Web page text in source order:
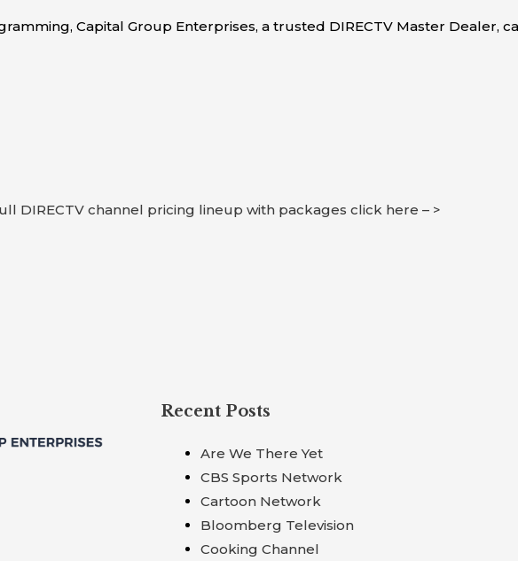
Capital Group Enterprises, a trusted DIRECTV Master Dealer,
DIRECTV channel pricing lineup with packages click here – >
Recent Posts
Are We There Yet
CBS Sports Network
Cartoon Network
Bloomberg Television
Cooking Channel